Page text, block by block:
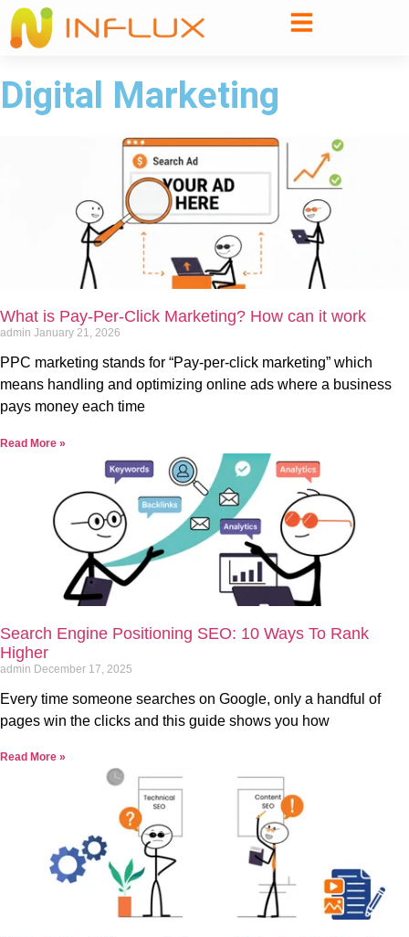
Digital Marketing
What is Pay-Per-Click Marketing? How can it work
admin January 21, 2026
PPC marketing stands for “Pay-per-click marketing” which
means handling and optimizing online ads where a business
pays money each time
Read More »
Search Engine Positioning SEO: 10 Ways To Rank
Higher
admin December 17, 2025
Every time someone searches on Google, only a handful of
pages win the clicks and this guide shows you how
Read More »